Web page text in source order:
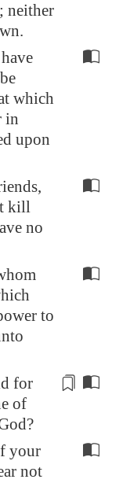
neither
which
in
upon
kill
no
to
for
of
your
not